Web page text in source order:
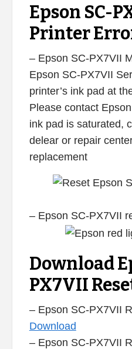
Epson SC-
Printer
– Epson SC-PX7VII
Epson SC-PX7VII
printer’s ink pad at
Please contact
ink pad is saturated,
delear or repair
replacement
– Epson SC-PX7VII
Download
PX7VII
– Epson SC-PX7VII
Download
– Epson SC-PX7VII